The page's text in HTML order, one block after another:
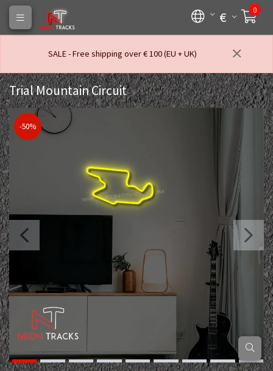
€ 0
SALE - Free shipping over € 100 (EU + UK)
Trial Mountain Circuit
-50%